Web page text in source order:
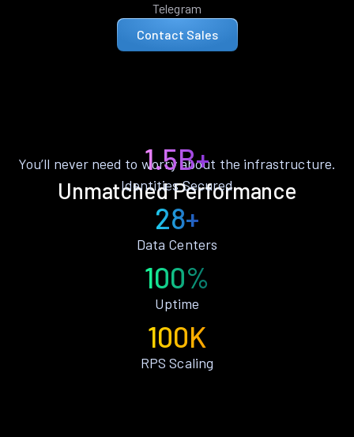
Telegram
Contact Sales
Unmatched Performance
You’ll never need to worry about the infrastructure.
1.5B+
Identities Secured
28+
Data Centers
100%
Uptime
100K
RPS Scaling